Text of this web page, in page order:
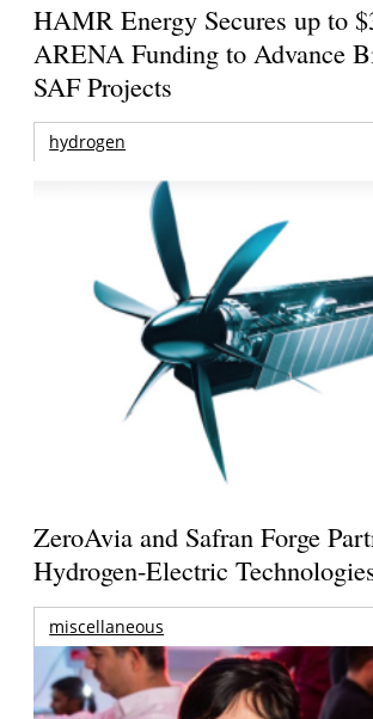
HAMR Energy Secures up to
ARENA Funding to Advance
SAF Projects
hydrogen
ZeroAvia and Safran Forge
Hydrogen-Electric
miscellaneous